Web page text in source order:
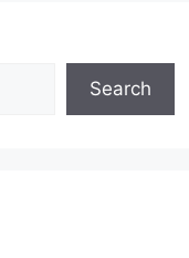
Search